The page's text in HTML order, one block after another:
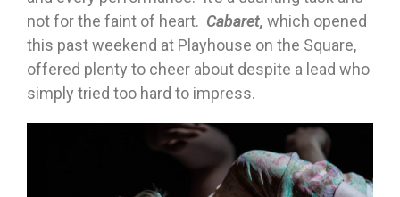
not for the faint of heart. Cabaret, which opened
this past weekend at Playhouse on the Square,
offered plenty to cheer about despite a lead who
simply tried too hard to impress.